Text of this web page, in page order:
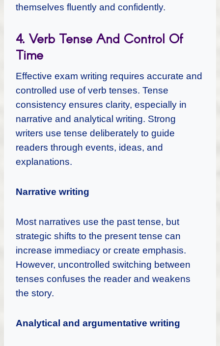
themselves fluently and confidently.
4. Verb Tense And Control Of
Time
Effective exam writing requires accurate and
controlled use of verb tenses. Tense
consistency ensures clarity, especially in
narrative and analytical writing. Strong
writers use tense deliberately to guide
readers through events, ideas, and
explanations.
Narrative writing
Most narratives use the past tense, but
strategic shifts to the present tense can
increase immediacy or create emphasis.
However, uncontrolled switching between
tenses confuses the reader and weakens
the story.
Analytical and argumentative writing